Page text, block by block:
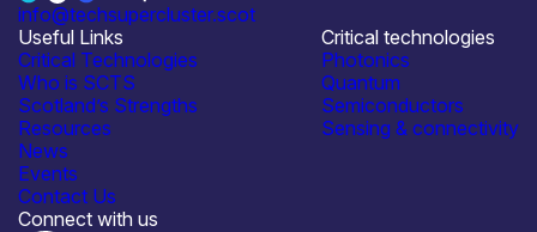
info@techsupercluster.scot
Useful Links
Critical Technologies
Who is SCTS
Scotland’s Strengths
Resources
News
Events
Contact Us
Critical technologies
Photonics
Quantum
Semiconductors
Sensing & connectivity
Connect with us